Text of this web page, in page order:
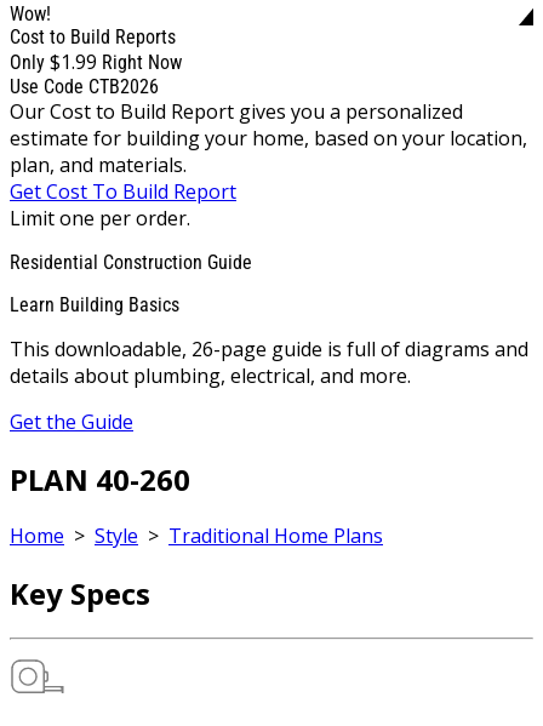
Wow!
Cost to Build Reports
Only $1.99 Right Now
Use Code CTB2026
Our Cost to Build Report gives you a personalized
estimate for building your home, based on your location,
plan, and materials.
Get Cost To Build Report
Limit one per order.
Residential Construction Guide
Learn Building Basics
This downloadable, 26-page guide is full of diagrams and
details about plumbing, electrical, and more.
Get the Guide
PLAN 40-260
Home > Style > Traditional Home Plans
Key Specs